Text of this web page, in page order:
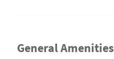
General Amenities